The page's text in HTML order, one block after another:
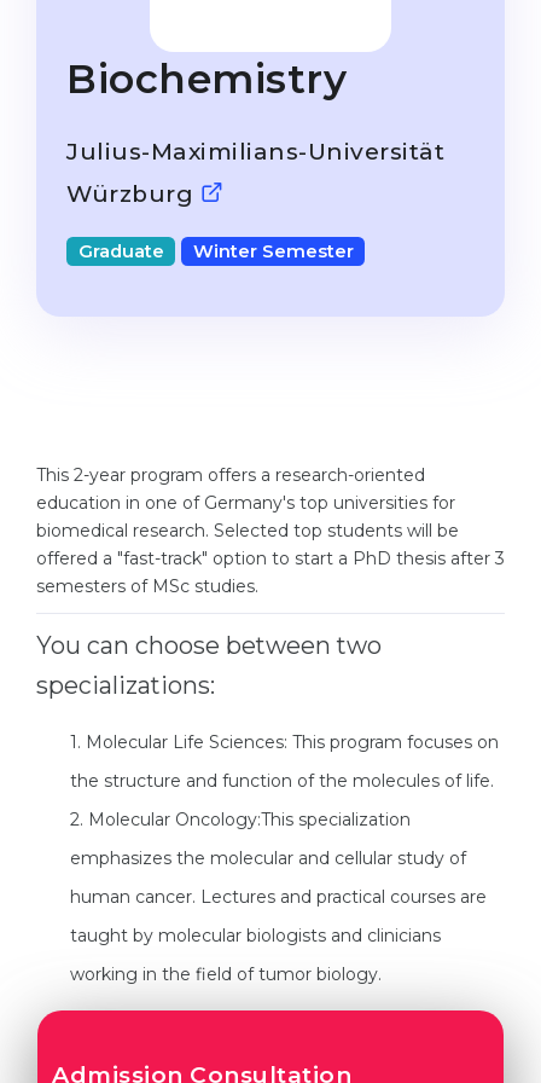
STUDIENKOLLEG
Studienkolleg Courses
Freshman / Foundation
University Preparation
States
Cities
PROFESSIONS
Professions
Fields of Study
Holland Test
Interest Map Test
RIASEC Test
Success
100%
Master’s
Second Degree
WE APPLY AFTER...
11-Year School
College
Bachelor’s Degree
Master’s Degree
WE APPLY FOR...
Engineering
WE APPLY FROM...
Russia
Ukraine
Kazakhstan
Armenia
Biochemistry
Julius-Maximilians-Universität
Würzburg
Graduate Winter Semester
This 2-year program offers a research-oriented
education in one of Germany's top universities for
biomedical research. Selected top students will be
offered a "fast-track" option to start a PhD thesis after 3
semesters of MSc studies.
You can choose between two
specializations:
1. Molecular Life Sciences: This program focuses on
the structure and function of the molecules of life.
2. Molecular Oncology:This specialization
emphasizes the molecular and cellular study of
human cancer. Lectures and practical courses are
taught by molecular biologists and clinicians
working in the field of tumor biology.
Admission Consultation